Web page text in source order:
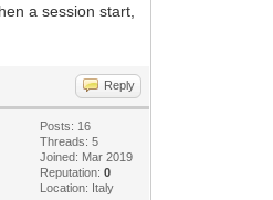
a session start,
Reply
Posts: 16
Threads: 5
Joined: Mar 2019
Reputation:0
Location: Italy